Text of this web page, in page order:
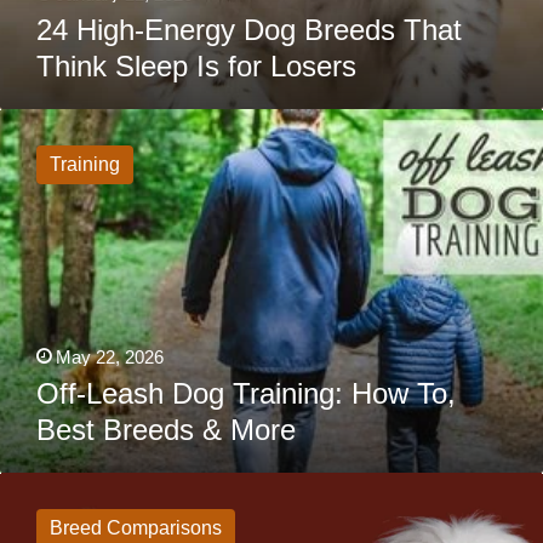
24 High-Energy Dog Breeds That
Think Sleep Is for Losers
Off-
Leash
Dog
Training:
How
To,
Best
Breeds
&
More
Training
May 22, 2026
Off-Leash Dog Training: How To,
Best Breeds & More
Newfoundland
Pyrenees:
Breed Comparisons